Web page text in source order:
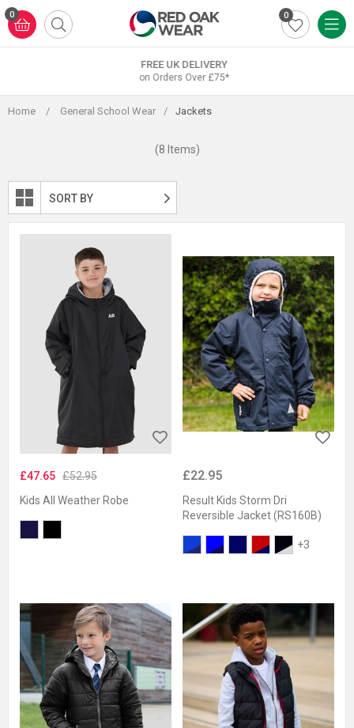
Skip
to
content
0
0
FREE UK DELIVERY
on Orders Over £75*
Home / General School Wear / Jackets
(8 Items)
SORT BY
£47.65 £52.95
Kids All Weather Robe
£22.95
Result Kids Storm Dri
Reversible Jacket (RS160B)
+3